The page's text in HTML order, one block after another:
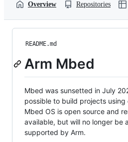
Overview Repositories
README.md
Arm Mbed
Mbed was sunsetted in July
possible to build projects using
Mbed OS is open source and
available, but will no longer be
supported by Arm.